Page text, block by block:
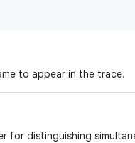
to appear in the trace.
for distinguishing